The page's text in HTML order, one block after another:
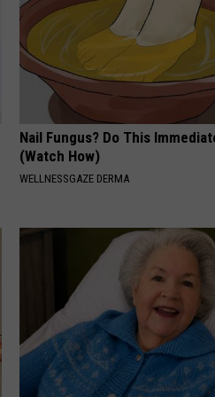
Nail Fungus? Do This
(Watch How)
WELLNESSGAZE DERMA